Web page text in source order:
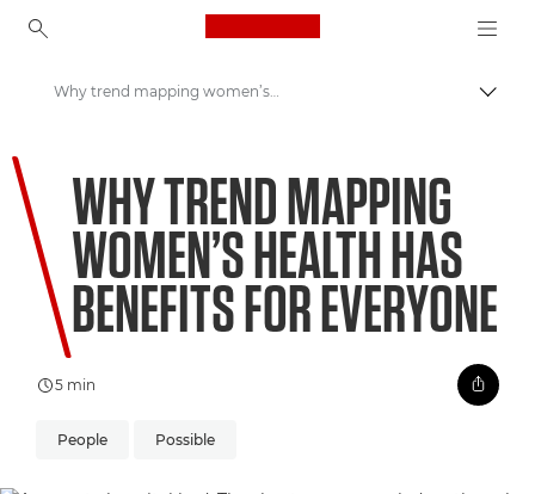
Canon Logo, back to
Welcome to VIEW
Why trend mapping women’s health has benefits for everyone
WHY TREND MAPPING
WOMEN’S HEALTH HAS
BENEFITS FOR EVERYONE
5 min
People Possible